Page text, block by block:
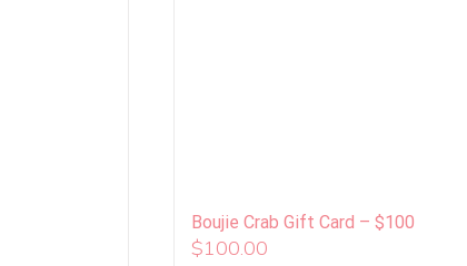
Boujie Crab Gift Card – $100
$100.00